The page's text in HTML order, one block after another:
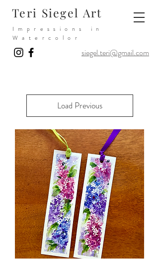
Teri Siegel Art
Impressions in
Watercolor
siegel.teri@gmail.com
Load Previous